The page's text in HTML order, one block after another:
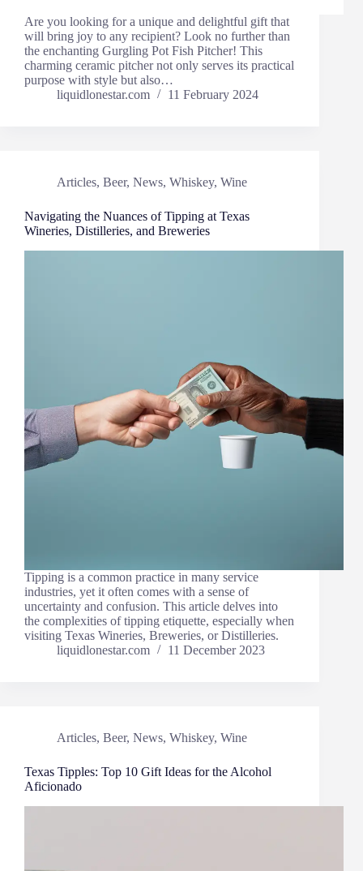
Are you looking for a unique and delightful gift that
will bring joy to any recipient? Look no further than
the enchanting Gurgling Pot Fish Pitcher! This
charming ceramic pitcher not only serves its practical
purpose with style but also…
liquidlonestar.com
11 February 2024
Articles, Beer, News, Whiskey, Wine
Navigating the Nuances of Tipping at Texas
Wineries, Distilleries, and Breweries
Tipping is a common practice in many service
industries, yet it often comes with a sense of
uncertainty and confusion. This article delves into
the complexities of tipping etiquette, especially when
visiting Texas Wineries, Breweries, or Distilleries.
liquidlonestar.com
11 December 2023
Articles, Beer, News, Whiskey, Wine
Texas Tipples: Top 10 Gift Ideas for the Alcohol
Aficionado